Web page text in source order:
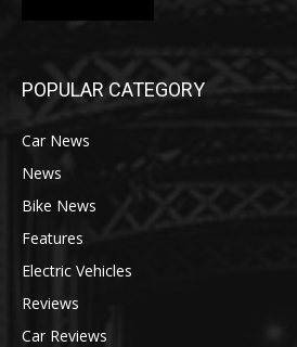
POPULAR CATEGORY
Car News
News
Bike News
Features
Electric Vehicles
Reviews
Car Reviews